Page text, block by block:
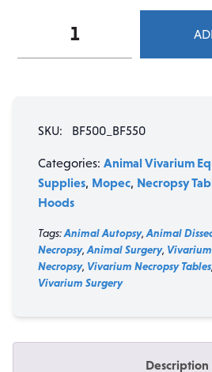
&
Draft
Workstations
quantity
SKU: BF500_BF550
Categories: Animal Vivarium
Supplies, Mopec, Necropsy
Hoods
Tags:Animal Autopsy, Animal
Necropsy, Animal Surgery,
Necropsy, Vivarium Necropsy Tables
Vivarium Surgery
Description